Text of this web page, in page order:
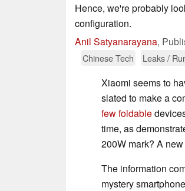
Hence, we're probably
configuration.
Anil Satyanarayana,
Chinese Tech
Leaks /
Xiaomi seems to
slated to make a
few foldable
time, as
200W mark? A
The information
mystery